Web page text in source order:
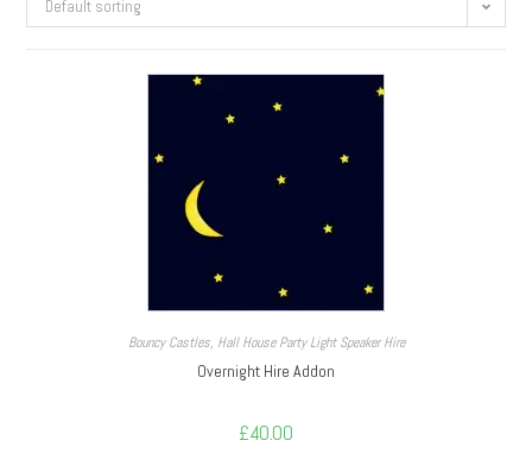
Default sorting
Bouncy Castles, Hall House Party Light Speaker Hire
Overnight Hire Addon
£40.00